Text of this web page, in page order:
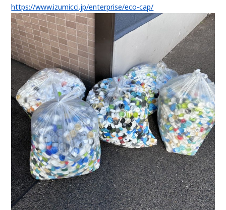
https://www.izumicci.jp/enterprise/eco-cap/